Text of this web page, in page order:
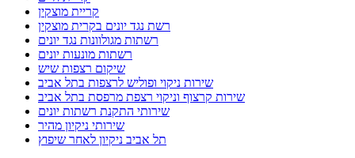
קריית מוצקין
רשת נגד יונים בקרית מוצקין
רשתות מגולוונות נגד יונים
רשתות מונעות יונים
שיקום רצפות שיש
שירות ניקוי ופוליש לרצפות בתל אביב
שירות קרצוף וניקוי רצפת מרפסת בתל אביב
שירותי התקנת רשתות יונים
שירותי ניקיון מהיר
תל אביב ניקיון לאחר שיפוץ